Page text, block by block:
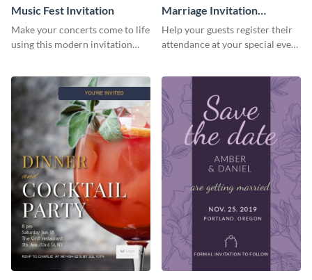
Music Fest Invitation
Make your concerts come to life
using this modern invitation
Marriage Invitation
Template Invitation
Help your guests register their
attendance at your special event